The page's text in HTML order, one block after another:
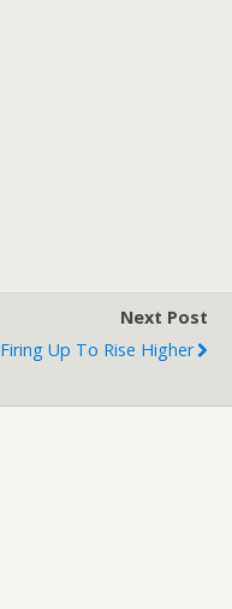
Next Post
Firing Up To Rise Higher